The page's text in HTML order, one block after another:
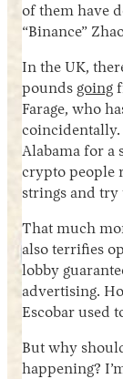
of them have
“Binance”
In the UK,
pounds going
Farage, who
coincidentally.
Alabama for a
crypto people
strings and try
That much
also terrifies
lobby
advertising.
Escobar used
But why
happening?